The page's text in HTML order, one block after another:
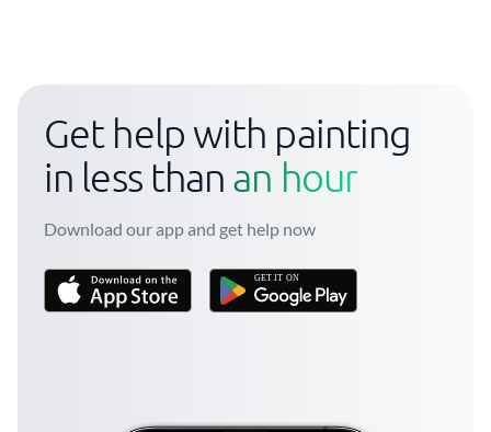
Get help with painting
in less than an hour
Download our app and get help now